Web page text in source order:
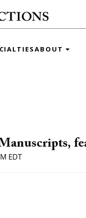
ABOUT
EDT